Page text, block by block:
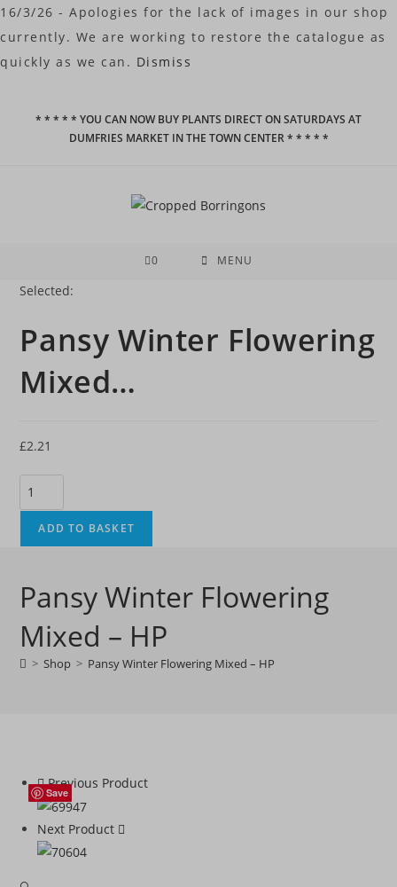
16/3/26 - Apologies for the lack of images in our shop
currently. We are working to restore the catalogue as
quickly as we can. Dismiss
* * * * * YOU CAN NOW BUY PLANTS DIRECT ON SATURDAYS AT
DUMFRIES MARKET IN THE TOWN CENTER * * * * *
0 MENU
Selected:
Pansy Winter Flowering
Mixed…
£2.21
Pansy
Winter
Flowering
Mixed
HP
ADD TO BASKET
Pansy Winter Flowering
Mixed – HP
> Shop > Pansy Winter Flowering Mixed – HP
Previous Product
Next Product
Save
Save
Save
Save